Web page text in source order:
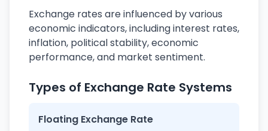
Exchange rates are influenced by various
economic indicators, including interest rates,
inflation, political stability, economic
performance, and market sentiment.
Types of Exchange Rate Systems
Floating Exchange Rate